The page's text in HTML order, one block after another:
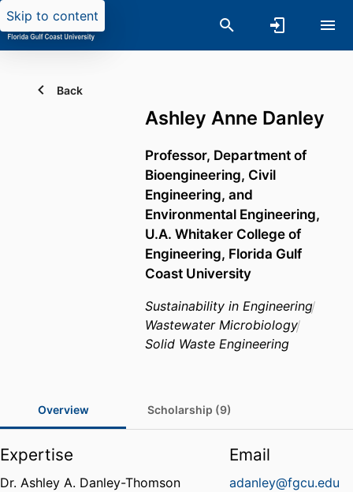
Skip to content
Back
Ashley Anne Danley
Professor, Department of
Bioengineering, Civil
Engineering, and
Environmental Engineering,
U.A. Whitaker College of
Engineering, Florida Gulf
Coast University
Sustainability in Engineering
Wastewater Microbiology
Solid Waste Engineering
Overview Scholarship (9)
Expertise
Dr. Ashley A. Danley-Thomson
Email
adanley@fgcu.edu